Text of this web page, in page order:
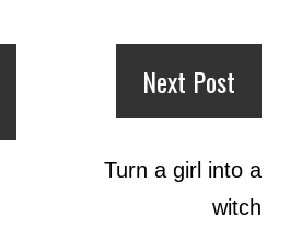
Next Post
Turn a girl into a
witch